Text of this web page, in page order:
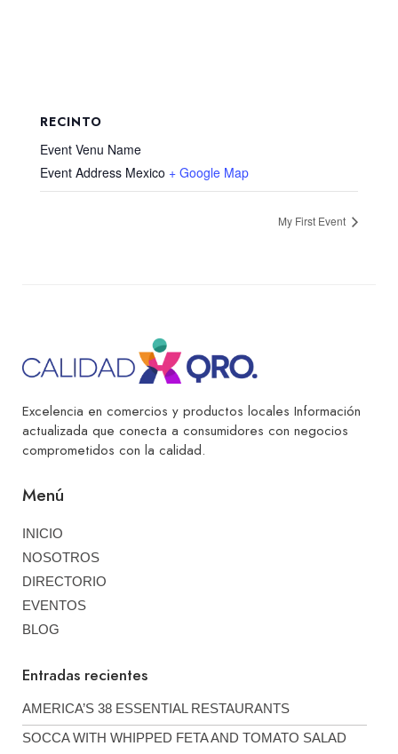
RECINTO
Event Venu Name
Event Address Mexico + Google Map
My First Event
Excelencia en comercios y productos locales Información
actualizada que conecta a consumidores con negocios
comprometidos con la calidad.
Menú
INICIO
NOSOTROS
DIRECTORIO
EVENTOS
BLOG
Entradas recientes
AMERICA’S 38 ESSENTIAL RESTAURANTS
SOCCA WITH WHIPPED FETA AND TOMATO SALAD